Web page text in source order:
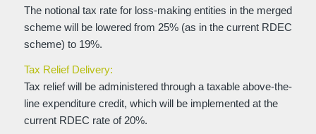
The notional tax rate for loss-making entities in the merged
scheme will be lowered from 25% (as in the current RDEC
scheme) to 19%.
Tax Relief Delivery:
Tax relief will be administered through a taxable above-the-
line expenditure credit, which will be implemented at the
current RDEC rate of 20%.